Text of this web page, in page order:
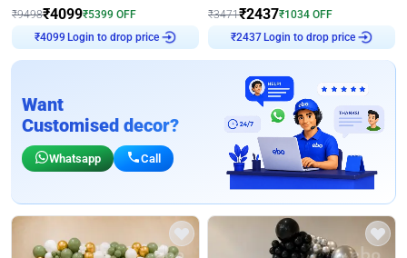
₹9498₹4099₹5399 OFF
₹4099 Login to drop price
₹3471₹2437₹1034 OFF
₹2437Login to drop price
Want
Customised decor?
Whatsapp Call